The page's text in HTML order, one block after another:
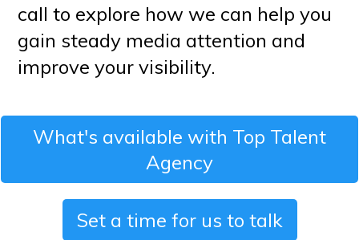
call to explore how we can help you
gain steady media attention and
improve your visibility.
What's available with Top Talent
Agency
Set a time for us to talk